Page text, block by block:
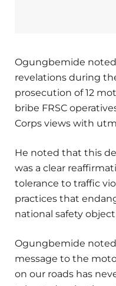
Ogungbemide
revelations during
prosecution of 12
bribe FRSC
Corps views with
He noted that this
was a clear
tolerance to traffic
practices that
national safety
Ogungbemide
message to the
on our roads has